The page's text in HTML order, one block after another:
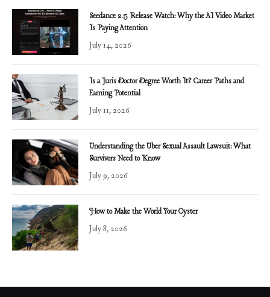
Seedance 2.5 Release Watch: Why the AI Video Market
Is Paying Attention
July 14, 2026
Is a Juris Doctor Degree Worth It? Career Paths and
Earning Potential
July 11, 2026
Understanding the Uber Sexual Assault Lawsuit: What
Survivors Need to Know
July 9, 2026
How to Make the World Your Oyster
July 8, 2026